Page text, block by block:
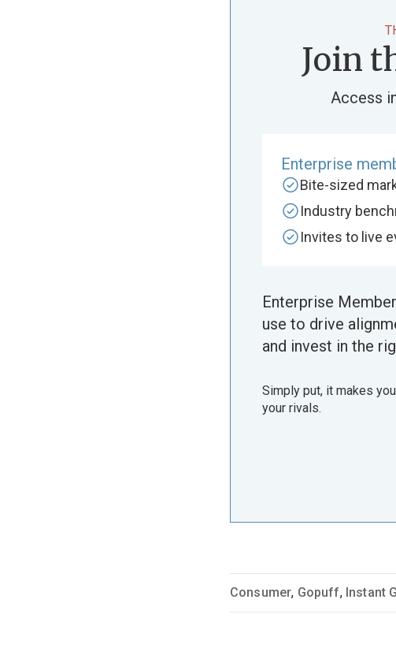
Join
Access
Enterprise
Bite-sized
Industry
Invites to live
Enterprise
use to drive
and invest in the
Simply put, it makes
your rivals.
Consumer, Gopuff, Instant